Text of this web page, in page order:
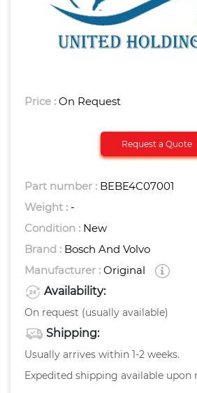
Price : On Request
Request a Quote
Part number : BEBE4C07001
Weight : -
Condition : New
Brand : Bosch And Volvo
Manufacturer : Original
Availability:
On request (usually available)
Shipping:
Usually arrives within 1-2 weeks.
Expedited shipping available upon